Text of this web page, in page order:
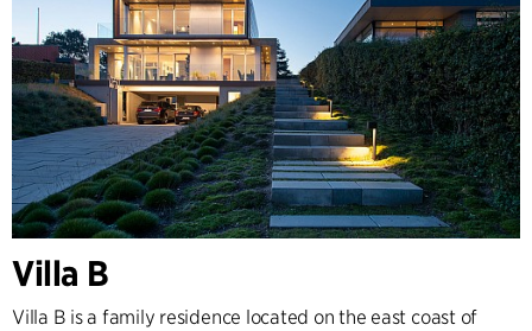
Other
Villa B
Villa B is a family residence located on the east coast of